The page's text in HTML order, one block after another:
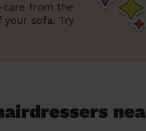
care from the
sofa. Try